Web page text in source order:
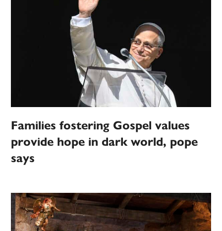
Families fostering Gospel values
provide hope in dark world, pope
says